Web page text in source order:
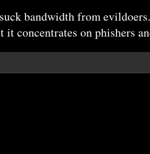
bandwidth from
it concentrates on phishers